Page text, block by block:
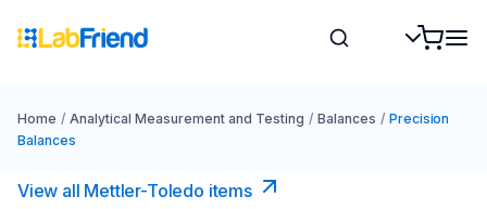
Home / Analytical Measurement and Testing / Balances / Precision
Balances
View all Mettler-Toledo items